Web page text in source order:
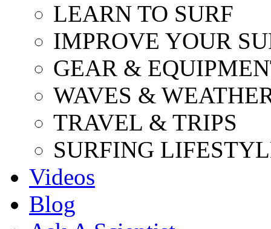
LEARN TO SURF
IMPROVE YOUR
GEAR &
WAVES &
TRAVEL & TRIPS
SURFING
Videos
Blog